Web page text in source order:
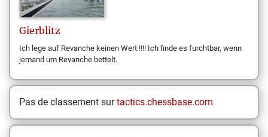
Gierblitz
Ich lege auf Revanche keinen Wert !!!! Ich finde es furchtbar, wenn
jemand um Revanche bettelt.
Pas de classement surtactics.chessbase.com